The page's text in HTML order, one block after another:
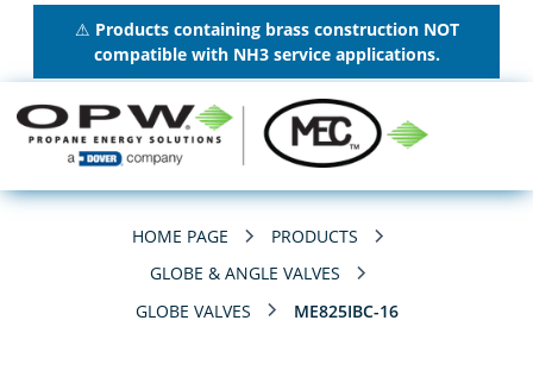
⚠ Products containing brass construction NOT
compatible with NH3 service applications.
HOME PAGE
PRODUCTS
GLOBE & ANGLE VALVES
GLOBE VALVES
ME825IBC-16